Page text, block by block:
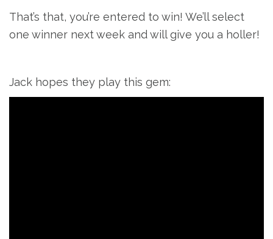
That’s that, you’re entered to win! We’ll select
one winner next week and will give you a holler!
Jack hopes they play this gem: